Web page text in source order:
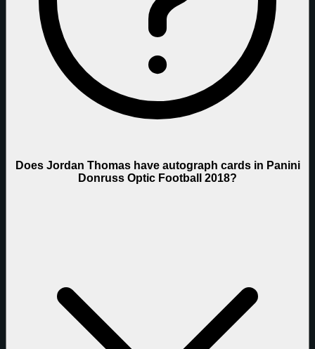
Does Jordan Thomas have autograph cards in Panini
Donruss Optic Football 2018?